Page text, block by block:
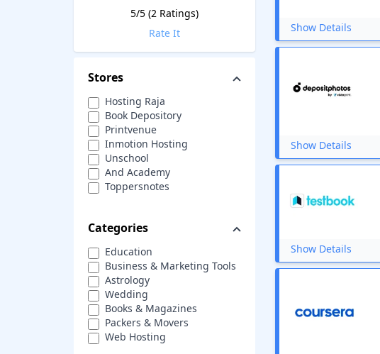
5/5 (2Ratings)
Rate It
Stores
Hosting Raja
Book Depository
Printvenue
Inmotion Hosting
Unschool
And Academy
Toppersnotes
Tata Studi
Amar Chitra Katha
Eduonix
Iffco Tokio
Whizlabs
EverData
Switcher Studio
Pustak kosh
Categories
Education
Business & Marketing Tools
Astrology
Wedding
Books & Magazines
Packers & Movers
Web Hosting
Show Details
Show Details
Show Details